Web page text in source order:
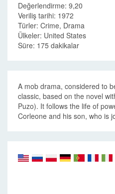
Değerlendirme: 9,20
Veriliş tarihi: 1972
Türler: Crime, Drama
Ülkeler: United States
Süre: 175 dakikalar
A mob drama, considered to
classic, based on the novel
Puzo). It follows the life of
Corleone and his son, who is